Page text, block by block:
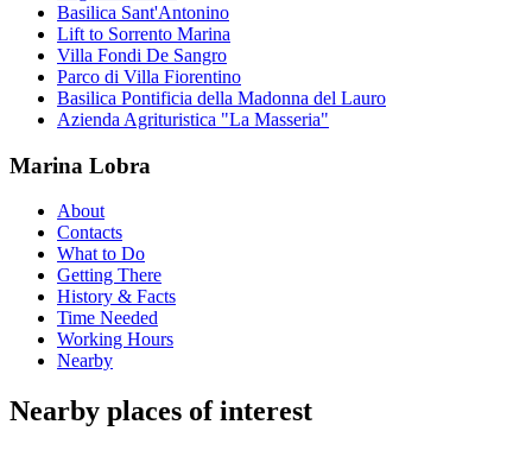
Basilica Sant'Antonino
Lift to Sorrento Marina
Villa Fondi De Sangro
Parco di Villa Fiorentino
Basilica Pontificia della Madonna del Lauro
Azienda Agrituristica "La Masseria"
Marina Lobra
About
Contacts
What to Do
Getting There
History & Facts
Time Needed
Working Hours
Nearby
Nearby places of interest